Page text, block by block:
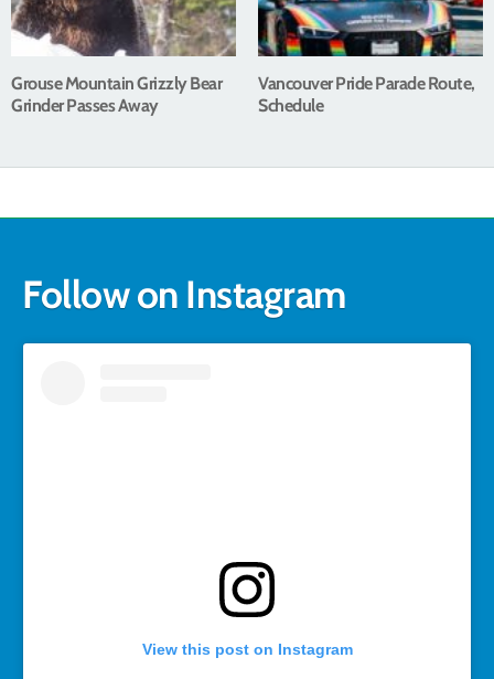
Grouse Mountain Grizzly Bear
Grinder Passes Away
Vancouver Pride Parade Route,
Schedule
Follow on Instagram
View this post on Instagram